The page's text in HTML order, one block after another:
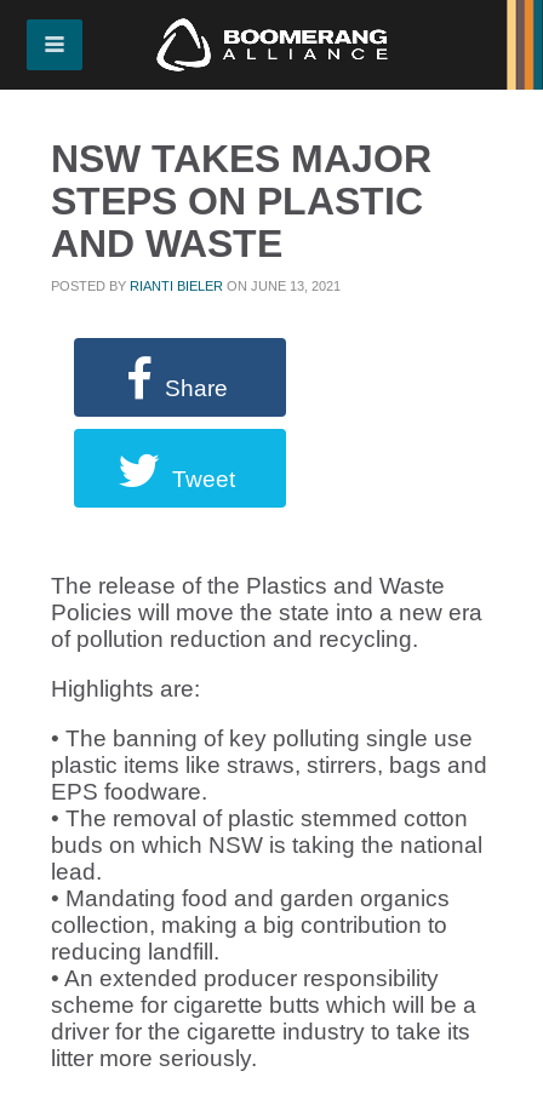
NSW TAKES MAJOR
STEPS ON PLASTIC
AND WASTE
POSTED BYRIANTI BIELER ON JUNE 13, 2021
Share
Tweet
The release of the Plastics and Waste
Policies will move the state into a new era
of pollution reduction and recycling.
Highlights are:
• The banning of key polluting single use
plastic items like straws, stirrers, bags and
EPS foodware.
• The removal of plastic stemmed cotton
buds on which NSW is taking the national
lead.
• Mandating food and garden organics
collection, making a big contribution to
reducing landfill.
• An extended producer responsibility
scheme for cigarette butts which will be a
driver for the cigarette industry to take its
litter more seriously.